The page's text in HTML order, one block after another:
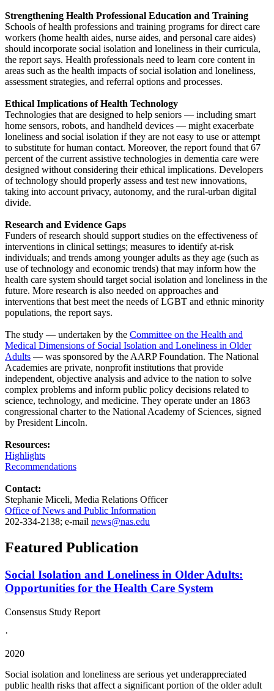
Strengthening Health Professional Education and Training
Schools of health professions and training programs for direct care
workers (home health aides, nurse aides, and personal care aides)
should incorporate social isolation and loneliness in their curricula,
the report says. Health professionals need to learn core content in
areas such as the health impacts of social isolation and loneliness,
assessment strategies, and referral options and processes.
Ethical Implications of Health Technology
Technologies that are designed to help seniors — including smart
home sensors, robots, and handheld devices — might exacerbate
loneliness and social isolation if they are not easy to use or attempt
to substitute for human contact. Moreover, the report found that 67
percent of the current assistive technologies in dementia care were
designed without considering their ethical implications. Developers
of technology should properly assess and test new innovations,
taking into account privacy, autonomy, and the rural-urban digital
divide.
Research and Evidence Gaps
Funders of research should support studies on the effectiveness of
interventions in clinical settings; measures to identify at-risk
individuals; and trends among younger adults as they age (such as
use of technology and economic trends) that may inform how the
health care system should target social isolation and loneliness in the
future. More research is also needed on approaches and
interventions that best meet the needs of LGBT and ethnic minority
populations, the report says.
The study — undertaken by the Committee on the Health and
Medical Dimensions of Social Isolation and Loneliness in Older
Adults — was sponsored by the AARP Foundation. The National
Academies are private, nonprofit institutions that provide
independent, objective analysis and advice to the nation to solve
complex problems and inform public policy decisions related to
science, technology, and medicine. They operate under an 1863
congressional charter to the National Academy of Sciences, signed
by President Lincoln.
Resources:
Highlights
Recommendations
Contact:
Stephanie Miceli, Media Relations Officer
Office of News and Public Information
202-334-2138; e-mail news@nas.edu
Featured Publication
Social Isolation and Loneliness in Older Adults:
Opportunities for the Health Care System
Consensus Study Report
·
2020
Social isolation and loneliness are serious yet underappreciated
public health risks that affect a significant portion of the older adult